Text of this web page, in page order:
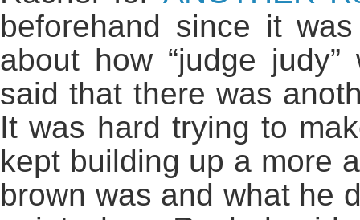
beforehand since it
about how “judge
said that there was
It was hard trying to
kept building up a more
brown was and what he